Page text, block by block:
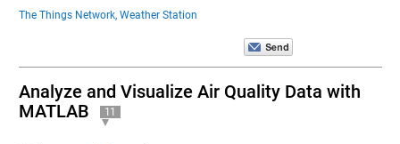
The Things Network, Weather Station
Analyze and Visualize Air Quality Data with
MATLAB
11